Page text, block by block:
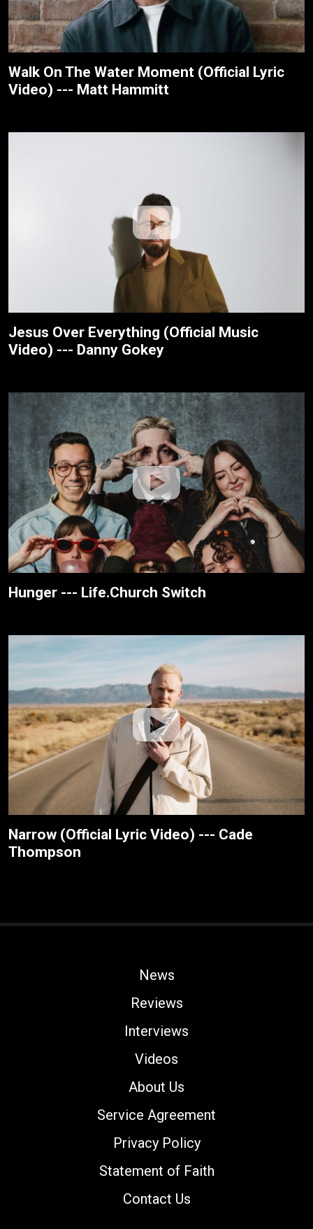
Walk On The Water Moment (Official Lyric
Video) --- Matt Hammitt
Jesus Over Everything (Official Music
Video) --- Danny Gokey
Hunger --- Life.Church Switch
Narrow (Official Lyric Video) --- Cade
Thompson
News
Reviews
Interviews
Videos
About Us
Service Agreement
Privacy Policy
Statement of Faith
Contact Us